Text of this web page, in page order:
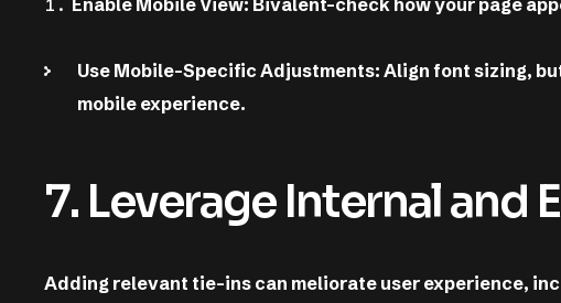
Use Mobile-Specific Adjustments: Align font sizing,
mobile experience.
7. Leverage Internal and
Adding relevant tie-ins can meliorate user experience,